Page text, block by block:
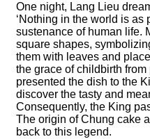
One night, Lang Lieu
‘Nothing in the world is as
sustenance of human life.
square shapes,
them with leaves and
the grace of childbirth from
presented the dish to the
discover the tasty and
Consequently, the King
The origin of Chung cake
back to this legend.